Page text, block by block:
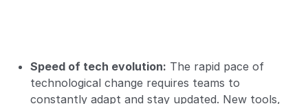
Speed of tech evolution: The rapid pace of
technological change requires teams to
constantly adapt and stay updated. New tools,